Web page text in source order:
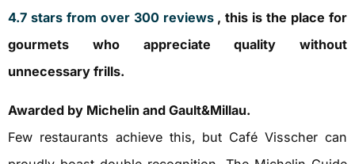
4.7 stars from over 300 reviews, this is the place for
gourmets who appreciate quality without
unnecessary frills.
Awarded by Michelin and Gault&Millau.
Few restaurants achieve this, but Café Visscher can